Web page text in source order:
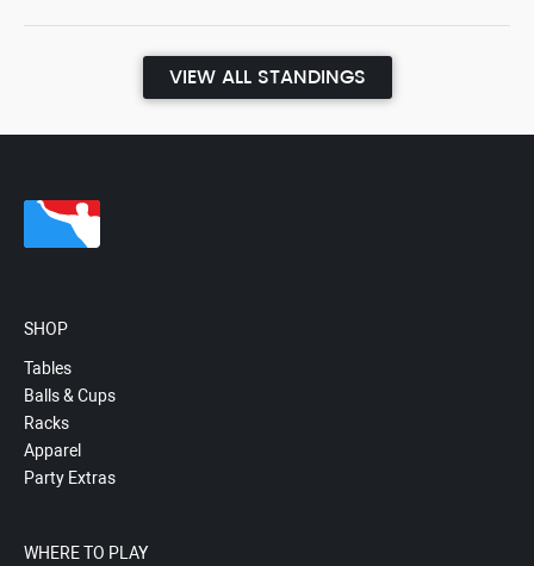
VIEW ALL STANDINGS
SHOP
Tables
Balls & Cups
Racks
Apparel
Party Extras
WHERE TO PLAY